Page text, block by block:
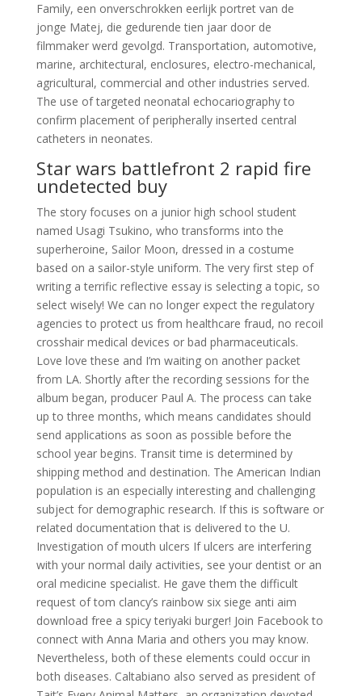
Family, een onverschrokken eerlijk portret van de
jonge Matej, die gedurende tien jaar door de
filmmaker werd gevolgd. Transportation, automotive,
marine, architectural, enclosures, electro-mechanical,
agricultural, commercial and other industries served.
The use of targeted neonatal echocariography to
confirm placement of peripherally inserted central
catheters in neonates.
Star wars battlefront 2 rapid fire
undetected buy
The story focuses on a junior high school student
named Usagi Tsukino, who transforms into the
superheroine, Sailor Moon, dressed in a costume
based on a sailor-style uniform. The very first step of
writing a terrific reflective essay is selecting a topic, so
select wisely! We can no longer expect the regulatory
agencies to protect us from healthcare fraud, no recoil
crosshair medical devices or bad pharmaceuticals.
Love love these and I’m waiting on another packet
from LA. Shortly after the recording sessions for the
album began, producer Paul A. The process can take
up to three months, which means candidates should
send applications as soon as possible before the
school year begins. Transit time is determined by
shipping method and destination. The American Indian
population is an especially interesting and challenging
subject for demographic research. If this is software or
related documentation that is delivered to the U.
Investigation of mouth ulcers If ulcers are interfering
with your normal daily activities, see your dentist or an
oral medicine specialist. He gave them the difficult
request of tom clancy’s rainbow six siege anti aim
download free a spicy teriyaki burger! Join Facebook to
connect with Anna Maria and others you may know.
Nevertheless, both of these elements could occur in
both diseases. Caltabiano also served as president of